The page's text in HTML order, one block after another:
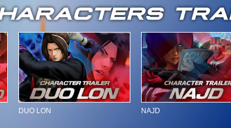
DUO LON NAJD